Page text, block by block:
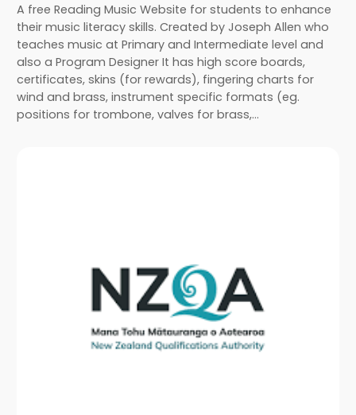
A free Reading Music Website for students to enhance
their music literacy skills. Created by Joseph Allen who
teaches music at Primary and Intermediate level and
also a Program Designer It has high score boards,
certificates, skins (for rewards), fingering charts for
wind and brass, instrument specific formats (eg.
positions for trombone, valves for brass,…